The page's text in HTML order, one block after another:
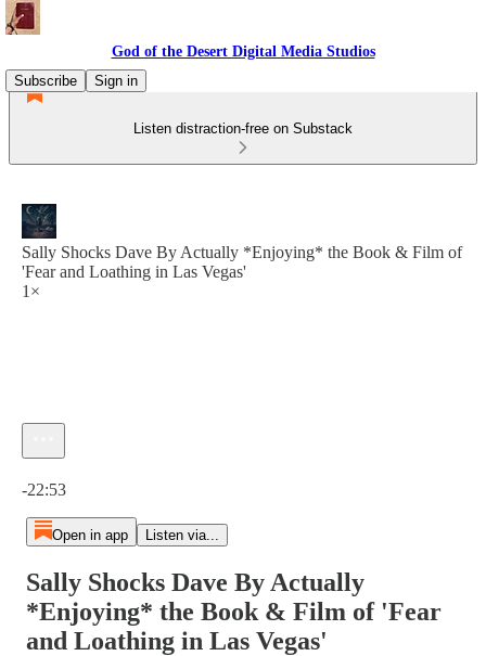
God of the Desert Digital Media Studios
Subscribe
Sign in
Listen distraction-free on Substack
Sally Shocks Dave By Actually *Enjoying* the Book & Film of
'Fear and Loathing in Las Vegas'
1×
-22:53
Open in app Listen via...
Sally Shocks Dave By Actually
*Enjoying* the Book & Film of 'Fear
and Loathing in Las Vegas'